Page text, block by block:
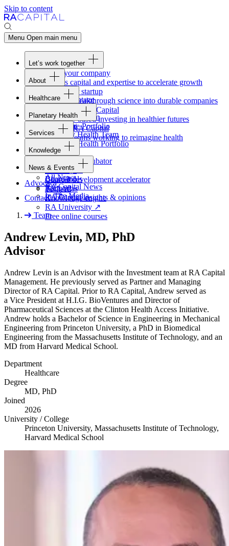
Skip to content
Menu Open main menu
Let’s work together
Fund your company
Access capital and expertise to accelerate growth
Form your startup
Turning breakthrough science into durable companies
Invest withRA
Capital
Evidence-based investing in healthier futures
Work at
RACapital
Join the teams working to reimagine health
About
Overview
Our Advantage
Portfolio
Careers
Healthcare
Healthcare Team
Healthcare Portfolio
Planetary Health
Overview
Planetary Health Team
Planetary Health Portfolio
Services
Overview
Raven
Healthcare incubator
Blackbird
Clinical development accelerator
TechAtlas
Knowledge engine
Knowledge
Gateway
Board tools
Rapport
RACapital insights & opinions
RA University ↗
Free online courses
News & Events
All News
RACapital News
In The Media
Advocacy
Contact
Team
Andrew Levin, MD, PhD
Advisor
Andrew Levin is an Advisor with the Investment team at RA Capital
Management. He previously served as Partner and Managing
Director ofRA Capital. Prior to RA Capital, Andrew served as
a Vice President at H.I.G. BioVentures and Director of
Pharmaceutical Sciences at the Clinton Health Access Initiative.
Andrew holds a Bachelor of Science in Engineering in Mechanical
Engineering from Princeton University, a PhD in Biomedical
Engineering from the Massachusetts Institute of Technology, and an
MD from Harvard Medical School.
Department
Healthcare
Degree
MD, PhD
Joined
2026
University / College
Princeton University, Massachusetts Institute of Technology,
Harvard Medical School